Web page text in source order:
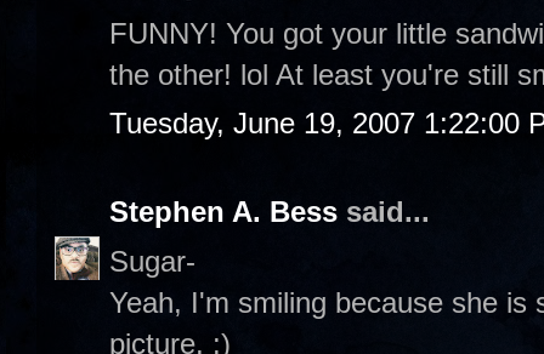
FUNNY! You got your little
the other! lol At least you're still
Tuesday, June 19, 2007 1:22:00
Stephen A. Bess said...
Sugar-
Yeah, I'm smiling because she is
picture. :)